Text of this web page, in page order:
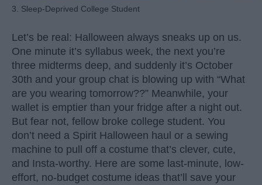
3. Sleep-Deprived College Student
Let’s be real: Halloween always sneaks up on us.
One minute it’s syllabus week, the next you’re
three midterms deep, and suddenly it’s October
30th and your group chat is blowing up with “What
are you wearing tomorrow??” Meanwhile, your
wallet is emptier than your fridge after a night out.
But fear not, fellow broke college student. You
don’t need a Spirit Halloween haul or a sewing
machine to pull off a costume that’s clever, cute,
and Insta-worthy. Here are some last-minute, low-
effort, no-budget costume ideas that’ll save your